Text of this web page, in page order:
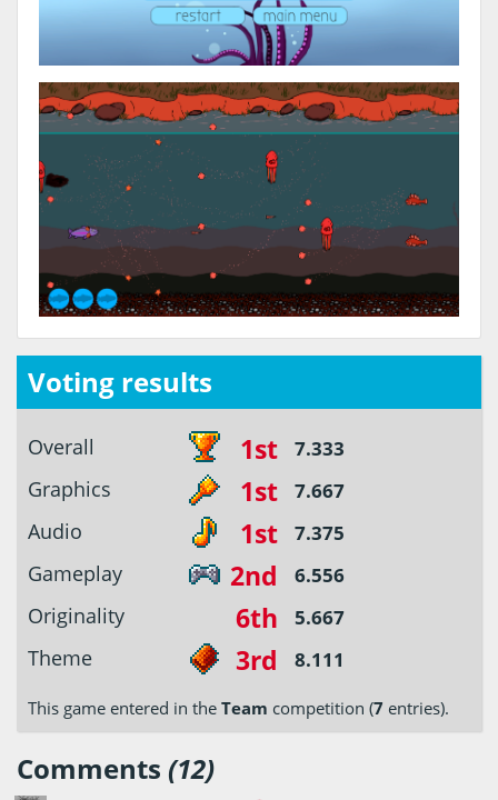
Voting results
Overall 1st 7.333
Graphics 1st 7.667
Audio 1st 7.375
Gameplay 2nd 6.556
Originality 6th 5.667
Theme 3rd 8.111
This game entered in the Team competition (7 entries).
Comments (12)